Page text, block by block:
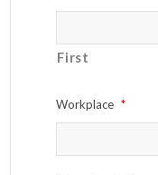
First
Workplace *